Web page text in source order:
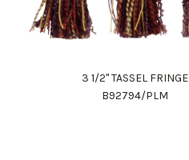
3 1/2" TASSEL FRINGE
B92794/PLM